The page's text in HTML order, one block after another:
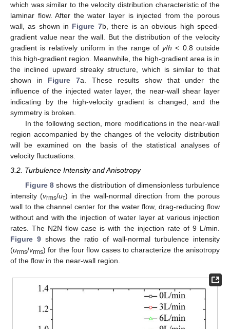
which was similar to the velocity distribution characteristic of the
laminar flow. After the water layer is injected from the porous
wall, as shown in Figure 7b, there is an obvious high speed-
gradient value near the wall. But the distribution of the velocity
gradient is relatively uniform in the range ofy/h < 0.8 outside
this high-gradient region. Meanwhile, the high-gradient area is in
the inclined upward streaky structure, which is similar to that
shown in Figure 7a. These results show that under the
influence of the injected water layer, the near-wall shear layer
indicating by the high-velocity gradient is changed, and the
symmetry is broken.
In the following section, more modifications in the near-wall
region accompanied by the changes of the velocity distribution
will be examined on the basis of the statistical analyses of
velocity fluctuations.
3.2. Turbulence Intensity and Anisotropy
Figure 8shows the distribution of dimensionless turbulence
intensity (vrms/uτ) in the wall-normal direction from the porous
wall to the channel center for the water flow, drag-reducing flow
without and with the injection of water layer at various injection
rates. The N2N flow case is with the injection rate of 9 L/min.
Figure 9 shows the ratio of wall-normal turbulence intensity
(urms/vrms) for the four flow cases to characterize the anisotropy
of the flow in the near-wall region.
12. May
13. May
14. May
15. May
16. May
17. May
18. May
19. May
20. May
22. May
23. May
24. May
25. May
26. May
27. May
28. May
29. May
30. May
1. Jun
2. Jun
3. Jun
4. Jun
5. Jun
6. Jun
7. Jun
8. Jun
9. Jun
11. Jun
12. Jun
13. Jun
14. Jun
15. Jun
16. Jun
17. Jun
18. Jun
19. Jun
21. Jun
22. Jun
23. Jun
24. Jun
25. Jun
26. Jun
27. Jun
28. Jun
29. Jun
1. Jul
2. Jul
3. Jul
4. Jul
5. Jul
6. Jul
7. Jul
8. Jul
9. Jul
11. Jul
12. Jul
13. Jul
14. Jul
15. Jul
16. Jul
17. Jul
18. Jul
19. Jul
21. Jul
22. Jul
23. Jul
24. Jul
25. Jul
26. Jul
27. Jul
28. Jul
29. Jul
31. Jul
1. Aug
2. Aug
3. Aug
4. Aug
5. Aug
6. Aug
7. Aug
8. Aug